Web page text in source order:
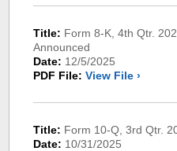
Title: Form 8-K, 4th Qtr.
Announced
Date: 12/5/2025
PDF File: View File ›
Title: Form 10-Q, 3rd Qtr.
Date: 10/31/2025